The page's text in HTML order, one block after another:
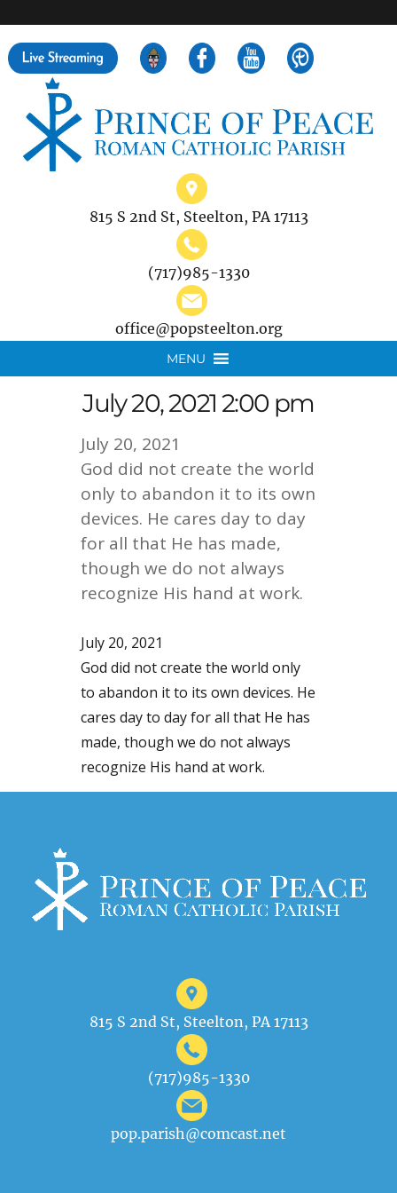
815 S 2nd St, Steelton, PA 17113
(717)985-1330
office@popsteelton.org
MENU
July 20, 2021 2:00 pm
July 20, 2021
God did not create the world
only to abandon it to its own
devices. He cares day to day
for all that He has made,
though we do not always
recognize His hand at work.
July 20, 2021
God did not create the world only
to abandon it to its own devices. He
cares day to day for all that He has
made, though we do not always
recognize His hand at work.
815 S 2nd St, Steelton, PA 17113
(717)985-1330
pop.parish@comcast.net